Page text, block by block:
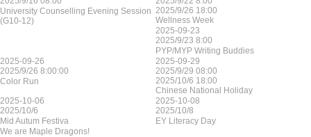
University Counselling Evening Session
(G10-12)
2025/9/26 18:00
Wellness Week
2025-09-23
2025/9/23 8:00
PYP/MYP Writing Buddies
2025-09-26
2025/9/26 8:00:00
Color Run
2025-09-29
2025/9/29 08:00
2025/10/6 18:00
Chinese National Holiday
2025-10-06
2025/10/6
Mid Autum Festiva
2025-10-08
2025/10/8
EY Literacy Day
We are Maple Dragons!